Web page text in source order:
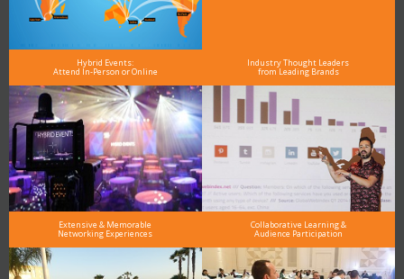
Hybrid Events:
Attend In-Person or Online
Industry Thought Leaders
from Leading Brands
Extensive & Memorable
Networking Experiences
Collaborative Learning &
Audience Participation